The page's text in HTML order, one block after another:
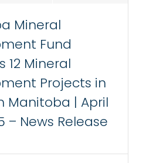
Mineral
Fund
12 Mineral
Projects in
Manitoba | April
– News Release